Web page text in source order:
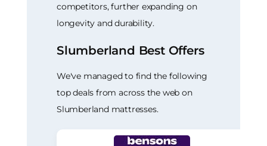
competitors, further expanding on
longevity and durability.
Slumberland Best Offers
We've managed to find the following
top deals from across the web on
Slumberland mattresses.